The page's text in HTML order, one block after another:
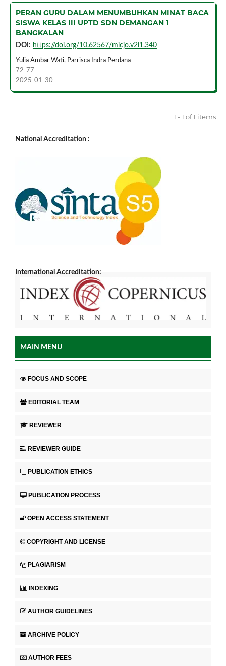
PERAN GURU DALAM MENUMBUHKAN MINAT BACA
SISWA KELAS III UPTD SDN DEMANGAN 1
BANGKALAN
DOI: https://doi.org/10.62567/micjo.v2i1.340
Yulia Ambar Wati, Parrisca Indra Perdana
72-77
2025-01-30
1 - 1 of 1 items
National Accreditation :
International Accreditation:
MAIN MENU
FOCUS AND SCOPE
EDITORIAL TEAM
REVIEWER
REVIEWER GUIDE
PUBLICATION ETHICS
PUBLICATION PROCESS
OPEN ACCESS STATEMENT
COPYRIGHT AND LICENSE
PLAGIARISM
INDEXING
AUTHOR GUIDELINES
ARCHIVE POLICY
AUTHOR FEES